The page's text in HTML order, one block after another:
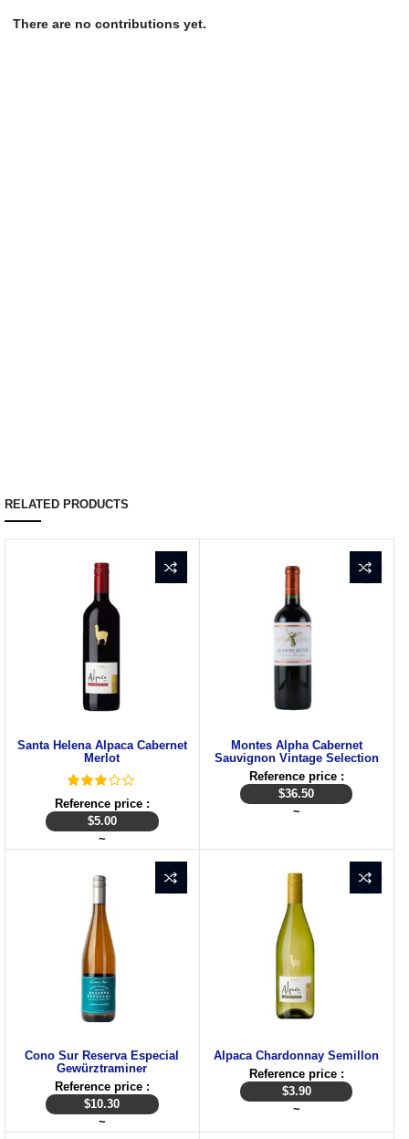
There are no contributions yet.
RELATED PRODUCTS
Santa Helena Alpaca Cabernet
Merlot
Reference price :
$5.00
~
Montes Alpha Cabernet
Sauvignon Vintage Selection
Reference price :
$36.50
~
Cono Sur Reserva Especial
Gewürztraminer
Reference price :
$10.30
~
Alpaca Chardonnay Semillon
Reference price :
$3.90
~